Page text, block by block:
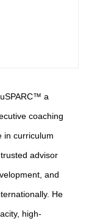
a
coaching
in curriculum
advisor
and
He
high-